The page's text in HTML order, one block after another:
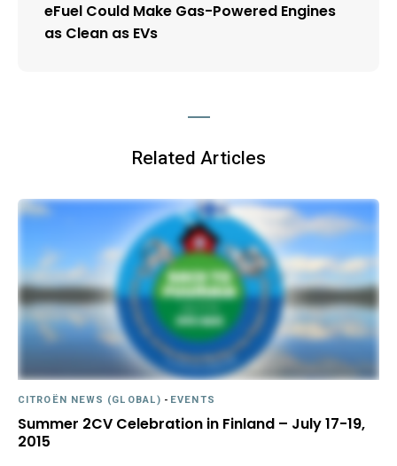
eFuel Could Make Gas-Powered Engines
as Clean as EVs
Related Articles
CITROËN NEWS (GLOBAL) - EVENTS
Summer 2CV Celebration in Finland – July 17-19,
2015